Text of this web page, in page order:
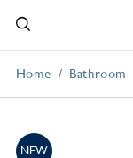
Home Bathroom
NEW